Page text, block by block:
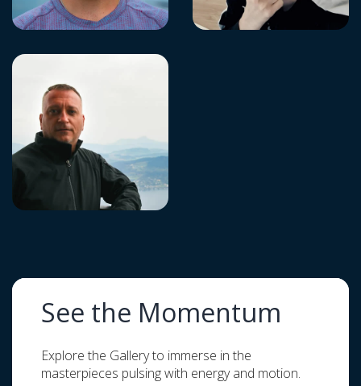
See the Momentum
Explore the Gallery to immerse in the
masterpieces pulsing with energy and motion.